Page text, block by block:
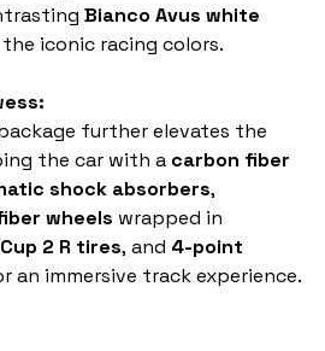
Bianco Avus white
iconic racing colors.
further elevates the
the car with a carbon fiber
shock absorbers,
wheels wrapped in
2 R tires, and 4-point
an immersive track experience.